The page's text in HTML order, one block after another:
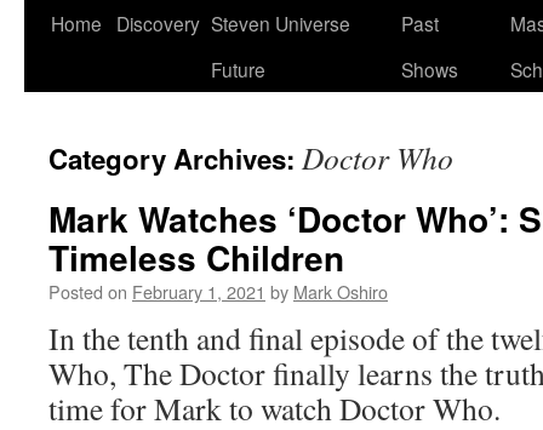
Skip
Home Discovery Steven Universe
Future
Past
Shows
Category Archives: Doctor Who
Mark Watches ‘Doctor Who’:
Timeless Children
Posted on February 1, 2021 by Mark Oshiro
In the tenth and final episode of the
Who, The Doctor finally learns the
time for Mark to watch Doctor Who.